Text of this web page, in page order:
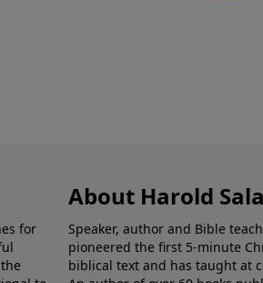
for
About Harold
Speaker, author and Bible
pioneered the first 5-minute
biblical text and has taught at